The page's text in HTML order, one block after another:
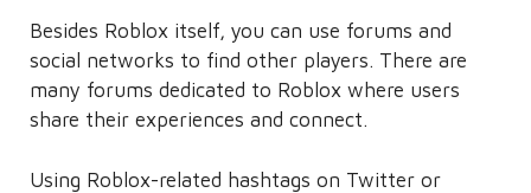
Besides Roblox itself, you can use forums and
social networks to find other players. There are
many forums dedicated to Roblox where users
share their experiences and connect.
Using Roblox-related hashtags on Twitter or